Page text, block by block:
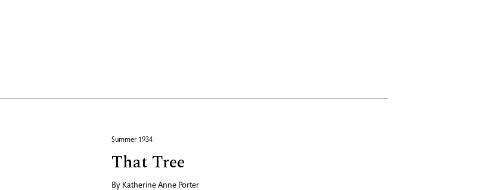
Summer 1934
That Tree
By Katherine Anne Porter